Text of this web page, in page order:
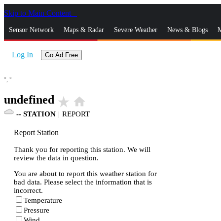
Skip to Main Content
Sensor Network Maps & Radar Severe Weather News & Blogs
Log In Go Ad Free
°, °
undefined star_rate home
-- STATION | REPORT
Report Station
Thank you for reporting this station. We will
review the data in question.
You are about to report this weather station for
bad data. Please select the information that is
incorrect.
Temperature
Pressure